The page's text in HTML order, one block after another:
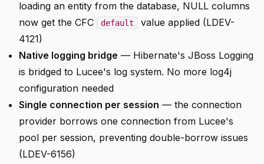
loading an entity from the database, NULL columns
now get the CFC
default
value applied (LDEV-
4121)
Native logging bridge — Hibernate's JBoss Logging
is bridged to Lucee's log system. No more log4j
configuration needed
Single connection per session — the connection
provider borrows one connection from Lucee's
pool per session, preventing double-borrow issues
(LDEV-6156)